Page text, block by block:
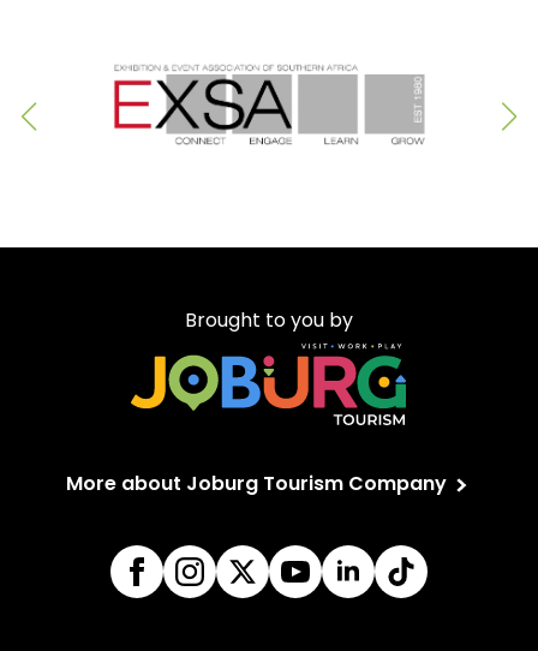
Brought to you by
More about Joburg Tourism Company